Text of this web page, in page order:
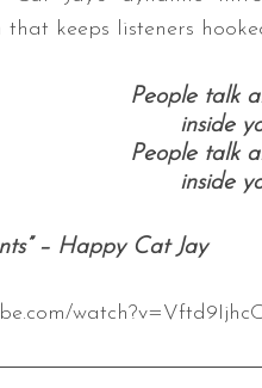
that keeps listeners
People talk
inside
People talk
inside
– Happy Cat Jay